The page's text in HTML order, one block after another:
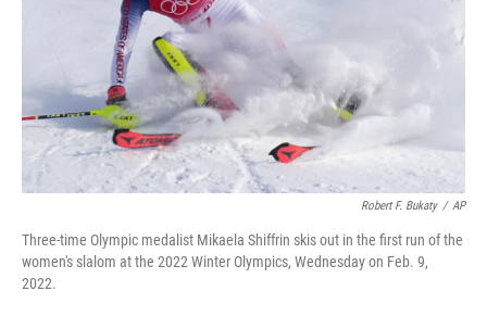
Robert F. Bukaty / AP
Three-time Olympic medalist Mikaela Shiffrin skis out in the first run of the
women's slalom at the 2022 Winter Olympics, Wednesday on Feb. 9,
2022.